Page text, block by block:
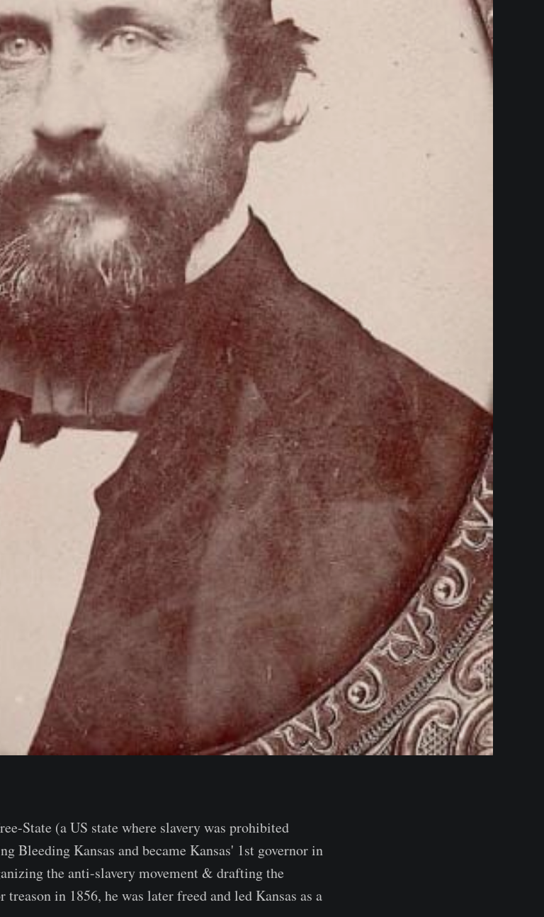
State (a US state where slavery was prohibited
Bleeding Kansas and became Kansas' 1st governor in
the anti-slavery movement & drafting the
in 1856, he was later freed and led Kansas as a